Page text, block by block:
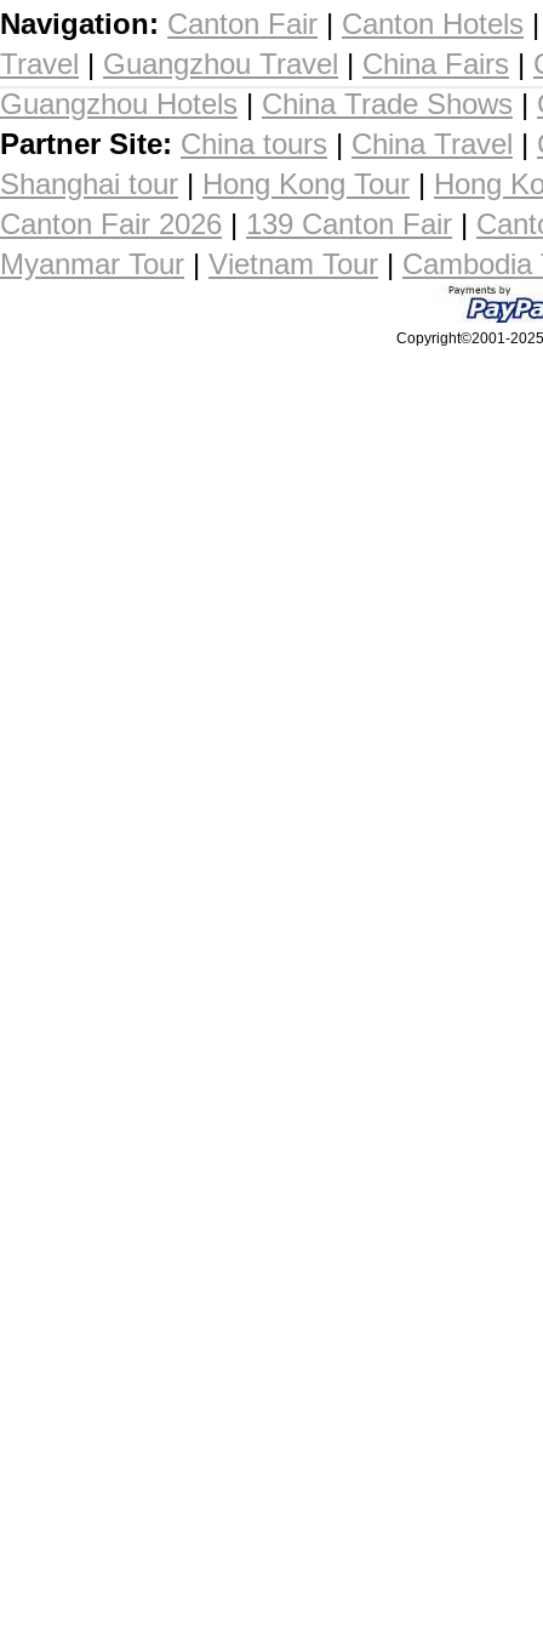
Navigation: Canton Fair | Canton Hotels
Travel | Guangzhou Travel | China Fairs |
Guangzhou Hotels | China Trade Shows |
Partner Site: China tours | China Travel |
Shanghai tour | Hong Kong Tour | Hong
Canton Fair 2026 | 139 Canton Fair |
Myanmar Tour | Vietnam Tour | Cambodia
Copyright©2001-